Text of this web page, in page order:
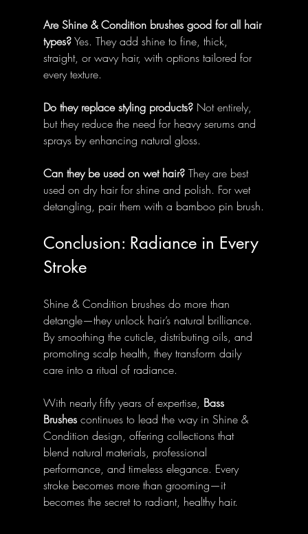
Are Shine & Condition brushes good for all hair
types? Yes. They add shine to fine, thick,
straight, or wavy hair, with options tailored for
every texture.
Do they replace styling products? Not entirely,
but they reduce the need for heavy serums and
sprays by enhancing natural gloss.
Can they be used on wet hair? They are best
used on dry hair for shine and polish. For wet
detangling, pair them with a bamboo pin brush.
Conclusion: Radiance in Every
Stroke
Shine & Condition brushes do more than
detangle—they unlock hair’s natural brilliance.
By smoothing the cuticle, distributing oils, and
promoting scalp health, they transform daily
care into a ritual of radiance.
With nearly fifty years of expertise, Bass
Brushes continues to lead the way in Shine &
Condition design, offering collections that
blend natural materials, professional
performance, and timeless elegance. Every
stroke becomes more than grooming—it
becomes the secret to radiant, healthy hair.